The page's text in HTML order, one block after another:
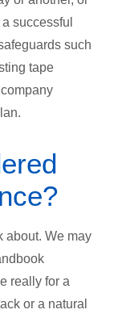
successful
such
tape
about. We may
really for a
or a natural